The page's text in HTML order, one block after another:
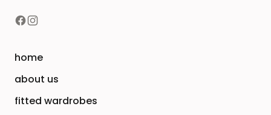
home
about us
fitted wardrobes